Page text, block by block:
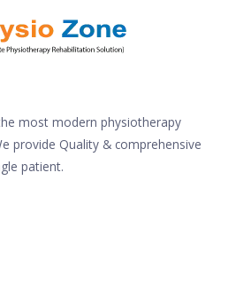
most modern physiotherapy
provide Quality & comprehensive
patient.